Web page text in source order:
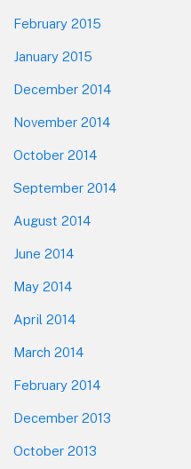
February 2015
January 2015
December 2014
November 2014
October 2014
September 2014
August 2014
June 2014
May 2014
April 2014
March 2014
February 2014
December 2013
October 2013